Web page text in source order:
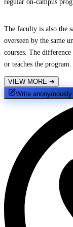
regular on-campus
The faculty is also the
overseen by the same
courses. The
or teaches the program.
VIEW MORE ➔
Write anonymously